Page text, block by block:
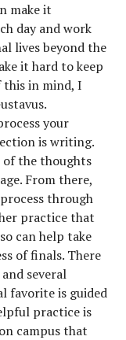
make it
day and work
lives beyond the
it hard to keep
this in mind, I
your
is writing.
of the thoughts
From there,
through
practice that
can help take
of finals. There
several
favorite is guided
practice is
campus that